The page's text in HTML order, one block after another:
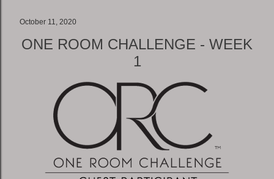
October 11, 2020
ONE ROOM CHALLENGE - WEEK
1